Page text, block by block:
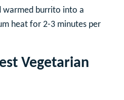
warmed burrito into a
heat for 2-3 minutes per
Vegetarian